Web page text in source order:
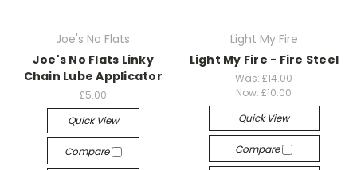
Joe's No Flats
Joe's No Flats Linky
Chain Lube Applicator
£5.00
Quick View
Compare
Light My Fire
Light My Fire - Fire Steel
Was:£14.00
Now:£10.00
Quick View
Compare